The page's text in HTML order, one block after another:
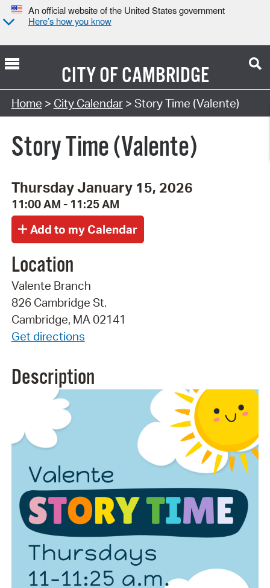
An official website of the United States government
Here’s how you know
CITY OFCAMBRIDGE
Search Type:
Home > City Calendar> Story Time (Valente)
Story Time (Valente)
Thursday January 15, 2026
11:00 AM - 11:25 AM
Location
Valente Branch
826 Cambridge St.
Cambridge, MA 02141
Get directions
Description